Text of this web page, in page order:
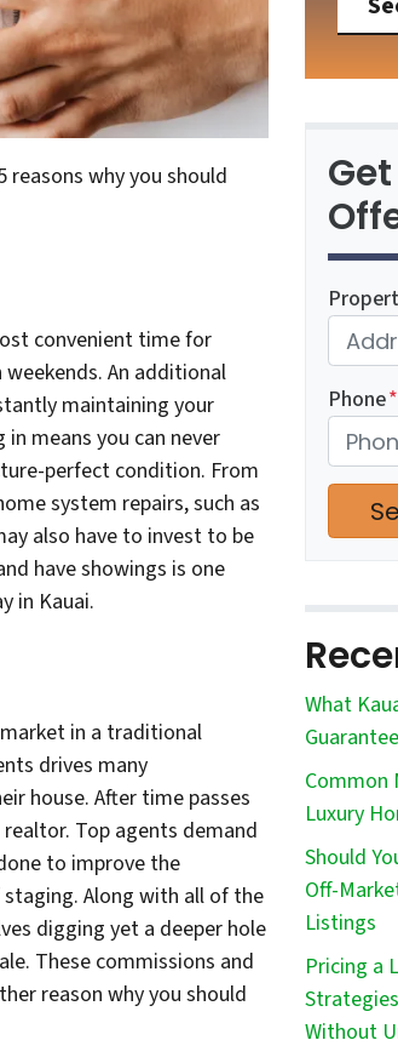
why you should
convenient time for
An additional
maintaining your
means you can never
perfect condition. From
system repairs, such as
also have to invest to be
have showings is one
in Kauai.
in a traditional
drives many
house. After time passes
Top agents demand
to improve the
Along with all of the
digging yet a deeper hole
These commissions and
reason why you should
Phone*
What
Common
Luxury
Should
Off-
Listings
Pricing a
Without